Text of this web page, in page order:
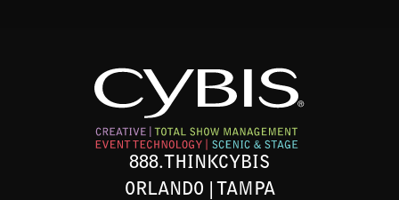
888.THINKCYBIS
ORLANDO | TAMPA